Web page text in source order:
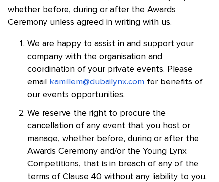
whether before, during or after the Awards
Ceremony unless agreed in writing with us.
We are happy to assist in and support your
company with the organisation and
coordination of your private events. Please
email kamillem@dubailynx.com for benefits of
our events opportunities.
We reserve the right to procure the
cancellation of any event that you host or
manage, whether before, during or after the
Awards Ceremony and/or the Young Lynx
Competitions, that is in breach of any of the
terms of Clause 40 without any liability to you.